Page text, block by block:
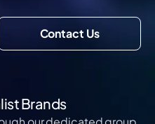
Contact Us
Brands